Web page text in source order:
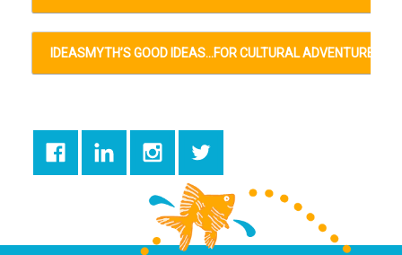
IDEASMYTH’S GOOD IDEAS…FOR CULTURAL ADVENTURES…